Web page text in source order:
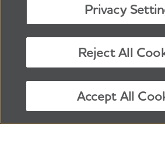
Local Resources
| Get
24/7 Helpline:
®
Privacy
Reject All
Accept All